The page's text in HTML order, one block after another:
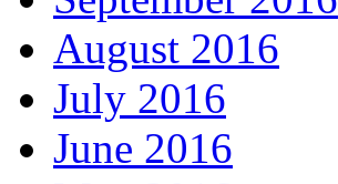
August 2016
July 2016
June 2016